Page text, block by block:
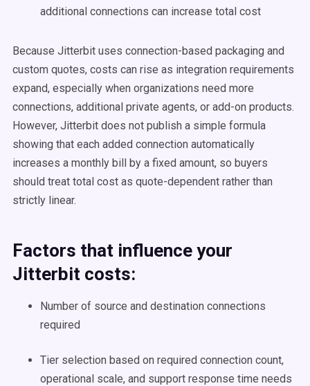
additional connections can increase total cost
Because Jitterbit uses connection-based packaging and
custom quotes, costs can rise as integration requirements
expand, especially when organizations need more
connections, additional private agents, or add-on products.
However, Jitterbit does not publish a simple formula
showing that each added connection automatically
increases a monthly bill by a fixed amount, so buyers
should treat total cost as quote-dependent rather than
strictly linear.
Factors that influence your
Jitterbit costs:
Number of source and destination connections
required
Tier selection based on required connection count,
operational scale, and support response time needs